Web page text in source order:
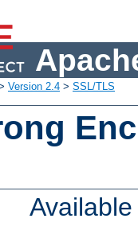
Version 2.4 > SSL/TLS